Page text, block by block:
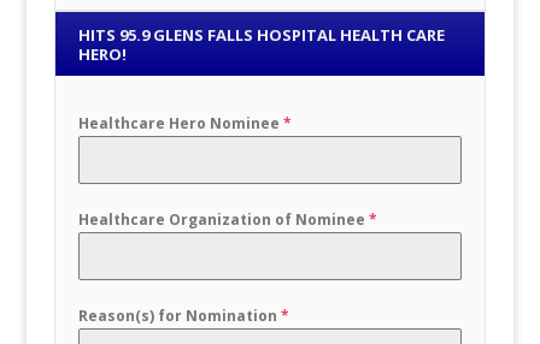
HITS 95.9 GLENS FALLS HOSPITAL HEALTH CARE
HERO!
Healthcare Hero Nominee*
Healthcare Organization of Nominee*
Reason(s) for Nomination*